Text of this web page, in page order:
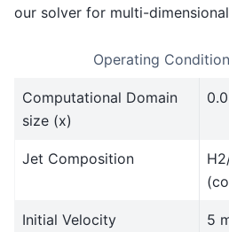
our solver for multi-
Operating
Computational Domain
size (x)
Jet Composition
Initial Velocity
5